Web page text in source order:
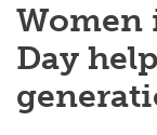
Women
Day